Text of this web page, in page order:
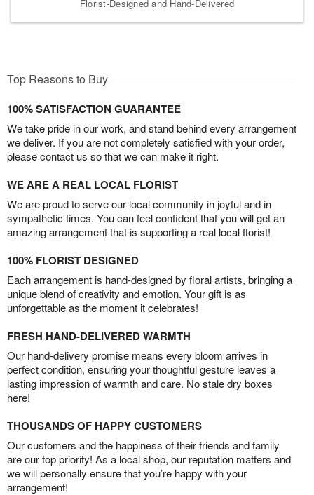
Florist-Designed and Hand-Delivered
Top Reasons to Buy
100% SATISFACTION GUARANTEE
We take pride in our work, and stand behind every arrangement
we deliver. If you are not completely satisfied with your order,
please contact us so that we can make it right.
WE ARE A REAL LOCAL FLORIST
We are proud to serve our local community in joyful and in
sympathetic times. You can feel confident that you will get an
amazing arrangement that is supporting a real local florist!
100% FLORIST DESIGNED
Each arrangement is hand-designed by floral artists, bringing a
unique blend of creativity and emotion. Your gift is as
unforgettable as the moment it celebrates!
FRESH HAND-DELIVERED WARMTH
Our hand-delivery promise means every bloom arrives in
perfect condition, ensuring your thoughtful gesture leaves a
lasting impression of warmth and care. No stale dry boxes
here!
THOUSANDS OF HAPPY CUSTOMERS
Our customers and the happiness of their friends and family
are our top priority! As a local shop, our reputation matters and
we will personally ensure that you’re happy with your
arrangement!